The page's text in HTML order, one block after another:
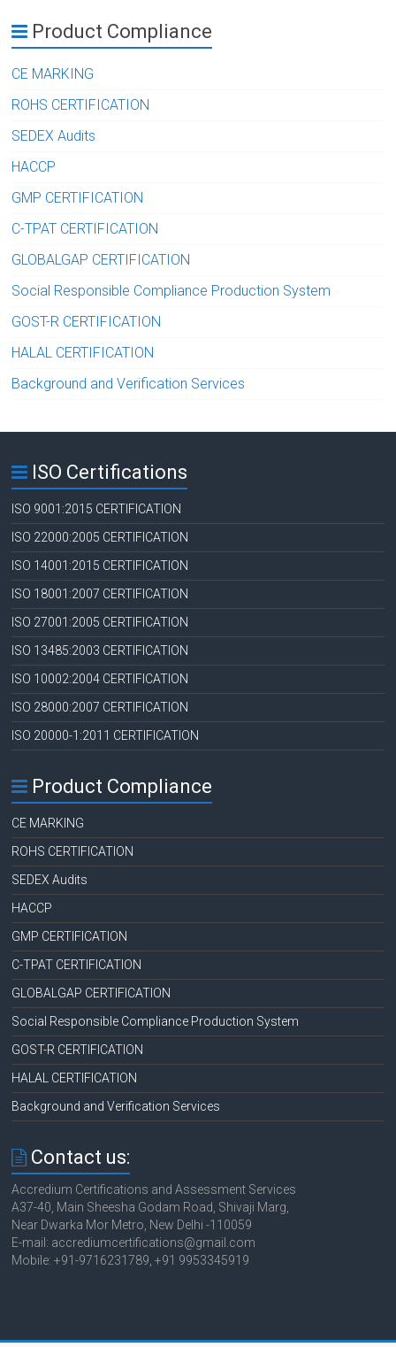
Product Compliance
CE MARKING
ROHS CERTIFICATION
SEDEX Audits
HACCP
GMP CERTIFICATION
C-TPAT CERTIFICATION
GLOBALGAP CERTIFICATION
Social Responsible Compliance Production System
GOST-R CERTIFICATION
HALAL CERTIFICATION
Background and Verification Services
ISO Certifications
ISO 9001:2015 CERTIFICATION
ISO 22000:2005 CERTIFICATION
ISO 14001:2015 CERTIFICATION
ISO 18001:2007 CERTIFICATION
ISO 27001:2005 CERTIFICATION
ISO 13485:2003 CERTIFICATION
ISO 10002:2004 CERTIFICATION
ISO 28000:2007 CERTIFICATION
ISO 20000-1:2011 CERTIFICATION
Product Compliance
CE MARKING
ROHS CERTIFICATION
SEDEX Audits
HACCP
GMP CERTIFICATION
C-TPAT CERTIFICATION
GLOBALGAP CERTIFICATION
Social Responsible Compliance Production System
GOST-R CERTIFICATION
HALAL CERTIFICATION
Background and Verification Services
Contact us:
Accredium Certifications and Assessment Services
A37-40, Main Sheesha Godam Road, Shivaji Marg,
Near Dwarka Mor Metro, New Delhi -110059
E-mail: accrediumcertifications@gmail.com
Mobile: +91-9716231789, +91 9953345919